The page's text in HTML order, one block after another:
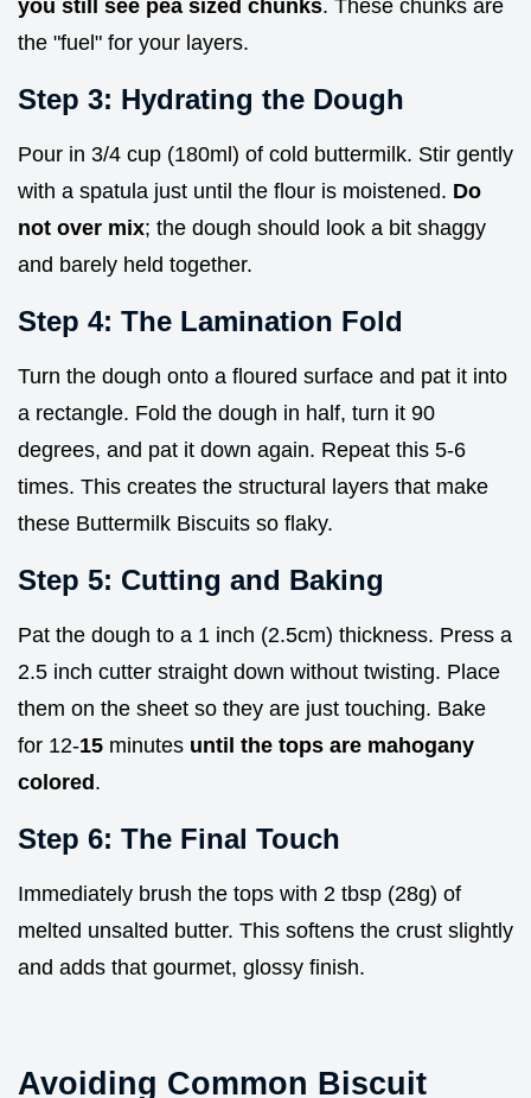
you still see pea sized chunks. These chunks are
the "fuel" for your layers.
Step 3: Hydrating the Dough
Pour in 3/4 cup (180ml) of cold buttermilk. Stir gently
with a spatula just until the flour is moistened. Do
not over mix; the dough should look a bit shaggy
and barely held together.
Step 4: The Lamination Fold
Turn the dough onto a floured surface and pat it into
a rectangle. Fold the dough in half, turn it 90
degrees, and pat it down again. Repeat this 5-6
times. This creates the structural layers that make
these Buttermilk Biscuits so flaky.
Step 5: Cutting and Baking
Pat the dough to a 1 inch (2.5cm) thickness. Press a
2.5 inch cutter straight down without twisting. Place
them on the sheet so they are just touching. Bake
for 12-15 minutes until the tops are mahogany
colored.
Step 6: The Final Touch
Immediately brush the tops with 2 tbsp (28g) of
melted unsalted butter. This softens the crust slightly
and adds that gourmet, glossy finish.
Avoiding Common Biscuit